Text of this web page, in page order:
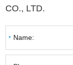
CO., LTD.